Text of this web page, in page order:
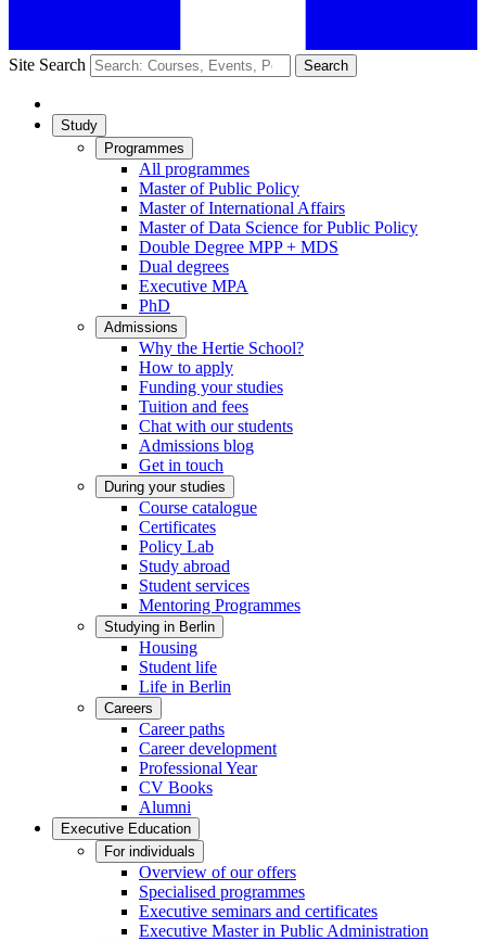
Site Search Search
Study
Programmes
All programmes
Master of Public Policy
Master of International Affairs
Master of Data Science for Public Policy
Double Degree MPP + MDS
Dual degrees
Executive MPA
PhD
Admissions
Why the Hertie School?
How to apply
Funding your studies
Tuition and fees
Chat with our students
Admissions blog
Get in touch
During your studies
Course catalogue
Certificates
Policy Lab
Study abroad
Student services
Mentoring Programmes
Studying in Berlin
Housing
Student life
Life in Berlin
Careers
Career paths
Career development
Professional Year
CV Books
Alumni
Executive Education
For individuals
Overview of our offers
Specialised programmes
Executive seminars and certificates
Executive Master in Public Administration